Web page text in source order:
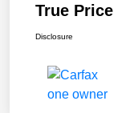
True Price
Disclosure